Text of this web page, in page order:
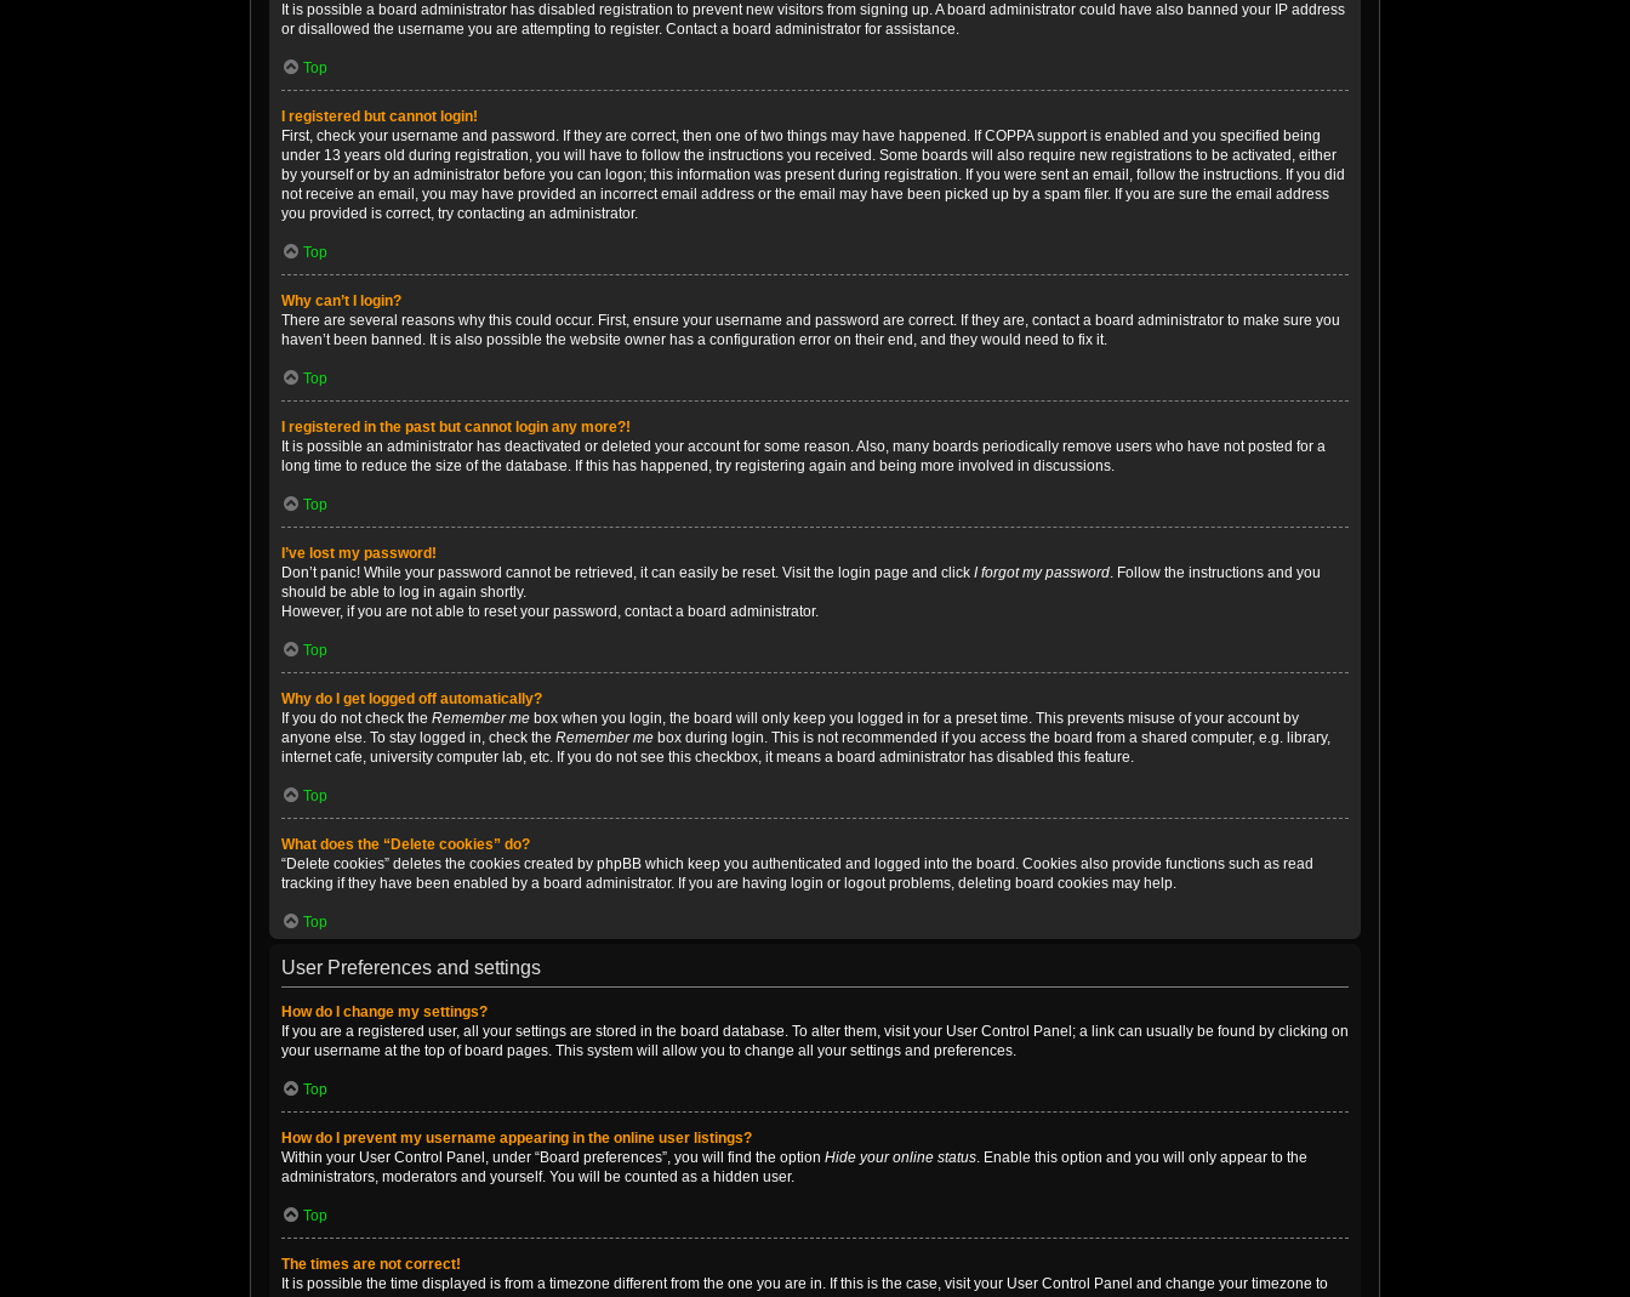
It is possible a board administrator has disabled registration to prevent new visitors from signing up. A board administrator could have also banned your IP address
or disallowed the username you are attempting to register. Contact a board administrator for assistance.
Top
I registered but cannot login!
First, check your username and password. If they are correct, then one of two things may have happened. If COPPA support is enabled and you specified being
under 13 years old during registration, you will have to follow the instructions you received. Some boards will also require new registrations to be activated, either
by yourself or by an administrator before you can logon; this information was present during registration. If you were sent an email, follow the instructions. If you did
not receive an email, you may have provided an incorrect email address or the email may have been picked up by a spam filer. If you are sure the email address
you provided is correct, try contacting an administrator.
Top
Why can’t I login?
There are several reasons why this could occur. First, ensure your username and password are correct. If they are, contact a board administrator to make sure you
haven’t been banned. It is also possible the website owner has a configuration error on their end, and they would need to fix it.
Top
I registered in the past but cannot login any more?!
It is possible an administrator has deactivated or deleted your account for some reason. Also, many boards periodically remove users who have not posted for a
long time to reduce the size of the database. If this has happened, try registering again and being more involved in discussions.
Top
I’ve lost my password!
Don’t panic! While your password cannot be retrieved, it can easily be reset. Visit the login page and click I forgot my password. Follow the instructions and you
should be able to log in again shortly.
However, if you are not able to reset your password, contact a board administrator.
Top
Why do I get logged off automatically?
If you do not check the Remember me box when you login, the board will only keep you logged in for a preset time. This prevents misuse of your account by
anyone else. To stay logged in, check the Remember me box during login. This is not recommended if you access the board from a shared computer, e.g. library,
internet cafe, university computer lab, etc. If you do not see this checkbox, it means a board administrator has disabled this feature.
Top
What does the “Delete cookies” do?
“Delete cookies” deletes the cookies created by phpBB which keep you authenticated and logged into the board. Cookies also provide functions such as read
tracking if they have been enabled by a board administrator. If you are having login or logout problems, deleting board cookies may help.
Top
User Preferences and settings
How do I change my settings?
If you are a registered user, all your settings are stored in the board database. To alter them, visit your User Control Panel; a link can usually be found by clicking on
your username at the top of board pages. This system will allow you to change all your settings and preferences.
Top
How do I prevent my username appearing in the online user listings?
Within your User Control Panel, under “Board preferences”, you will find the option Hide your online status. Enable this option and you will only appear to the
administrators, moderators and yourself. You will be counted as a hidden user.
Top
The times are not correct!
It is possible the time displayed is from a timezone different from the one you are in. If this is the case, visit your User Control Panel and change your timezone to